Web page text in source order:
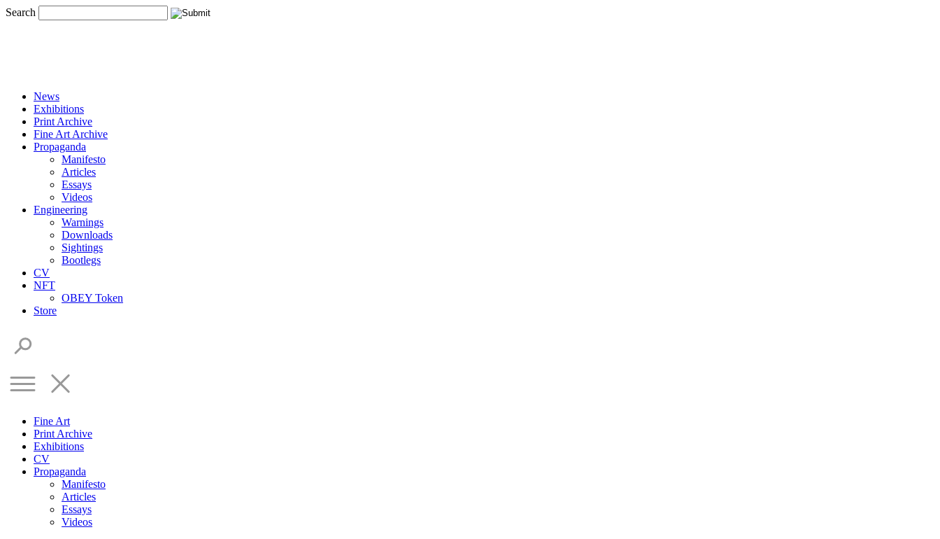
Search
News
Exhibitions
Print Archive
Fine Art Archive
Propaganda
Manifesto
Articles
Essays
Videos
Engineering
Warnings
Downloads
Sightings
Bootlegs
CV
NFT
OBEY Token
Store
Fine Art
Print Archive
Exhibitions
CV
Propaganda
Manifesto
Articles
Essays
Videos